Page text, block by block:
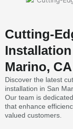
Cutting-
Marino, CA
Discover the latest
installation in San
Our team is
that enhance
valued customers.